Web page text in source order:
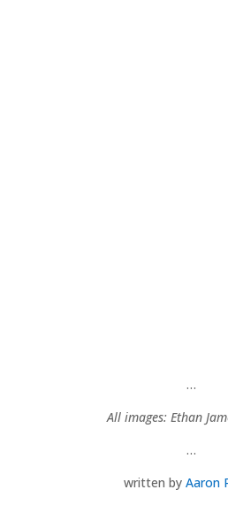
…
All images: Ethan
…
written byAaron